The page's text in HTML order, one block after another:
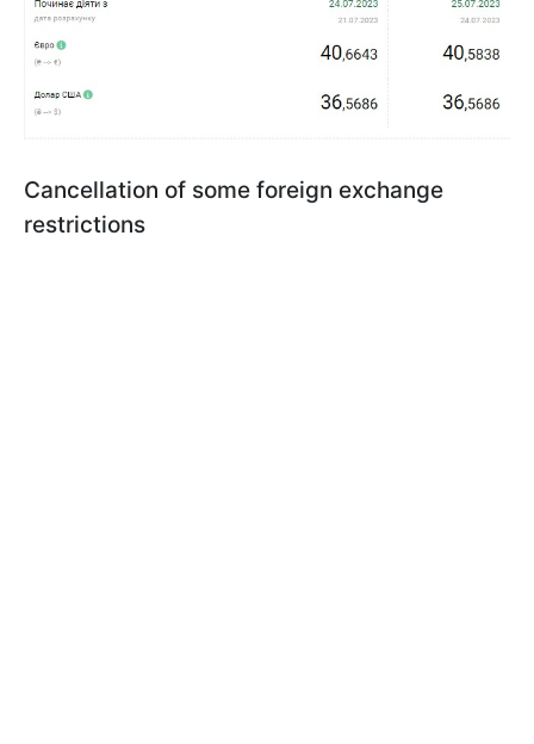
Cancellation of some foreign exchange
restrictions